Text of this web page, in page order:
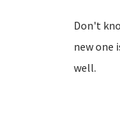
Don't
new one
well.